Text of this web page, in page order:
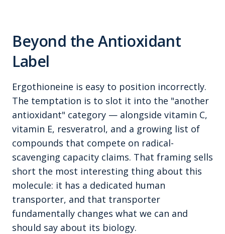
Beyond the Antioxidant
Label
Ergothioneine is easy to position incorrectly.
The temptation is to slot it into the "another
antioxidant" category — alongside vitamin C,
vitamin E, resveratrol, and a growing list of
compounds that compete on radical-
scavenging capacity claims. That framing sells
short the most interesting thing about this
molecule: it has a dedicated human
transporter, and that transporter
fundamentally changes what we can and
should say about its biology.